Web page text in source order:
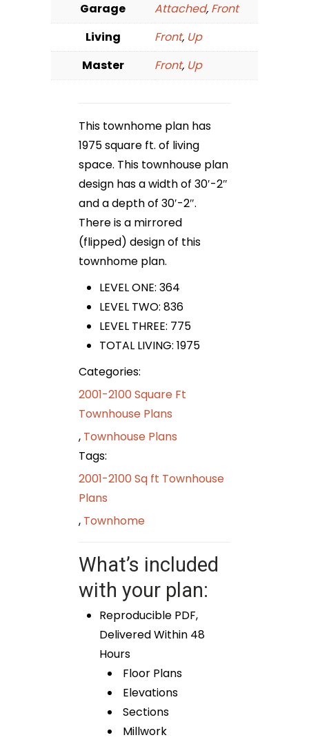
Garage
Attached, Front
Living
Front, Up
Master
Front, Up
This townhome plan has
1975 square ft. of living
space. This townhouse plan
design has a width of 30′-2″
and a depth of 30′-2″.
There is a mirrored
(flipped) design of this
townhome plan.
LEVEL ONE: 364
LEVEL TWO: 836
LEVEL THREE: 775
TOTAL LIVING: 1975
Categories:
2001-2100 Square Ft
Townhouse Plans
, Townhouse Plans
Tags:
2001-2100 Sq ft Townhouse
Plans
, Townhome
What’s included
with your plan:
Reproducible PDF,
Delivered Within 48
Hours
Floor Plans
Elevations
Sections
Millwork